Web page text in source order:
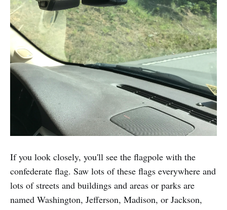
If you look closely, you'll see the flagpole with the
confederate flag. Saw lots of these flags everywhere and
lots of streets and buildings and areas or parks are
named Washington, Jefferson, Madison, or Jackson,